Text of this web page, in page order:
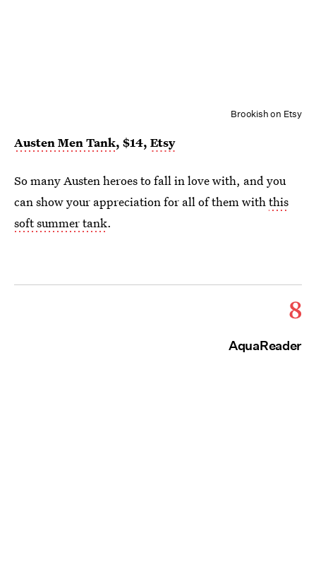
Brookish on Etsy
Austen Men Tank, $14, Etsy
So many Austen heroes to fall in love with, and you
can show your appreciation for all of them with this
soft summer tank.
8
AquaReader